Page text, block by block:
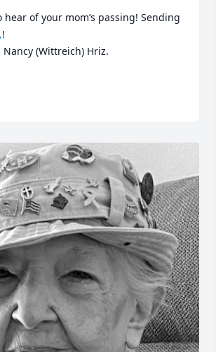
hear of your mom’s passing! Sending
Nancy (Wittreich) Hriz.